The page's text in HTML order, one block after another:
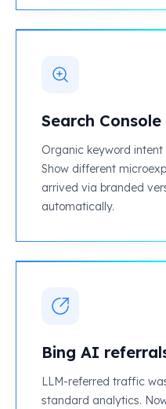
Search Console
Organic keyword
Show different
arrived via branded
automatically.
Bing AI
LLM-referred traffic
standard analytics.